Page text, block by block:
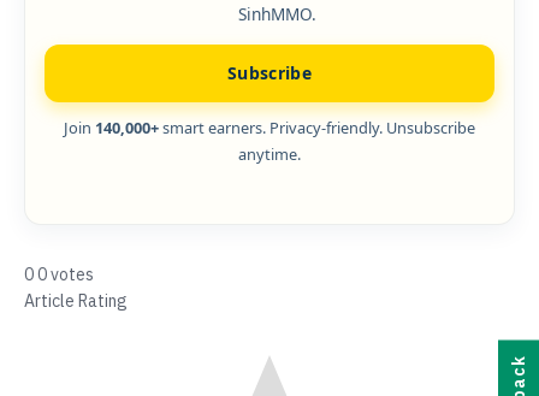
SinhMMO.
Subscribe
Join 140,000+smart earners. Privacy-friendly. Unsubscribe
anytime.
00votes
Article Rating